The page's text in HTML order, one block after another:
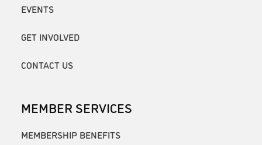
EVENTS
GET INVOLVED
CONTACT US
MEMBER SERVICES
MEMBERSHIP BENEFITS